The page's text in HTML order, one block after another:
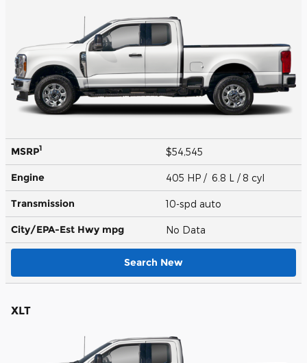
MSRP1 $54,545
Engine 405 HP / 6.8 L / 8 cyl
Transmission 10-spd auto
City/EPA-Est Hwy mpg No Data
Search New
XLT